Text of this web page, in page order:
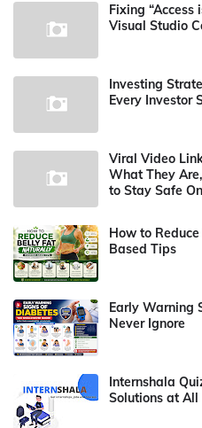
Fixing “Access
Visual Studio
Investing
Every Investor
Viral Video
What They
to Stay Safe
How to
Based Tips
Early Warning
Never Ignore
Internshala
Solutions at All